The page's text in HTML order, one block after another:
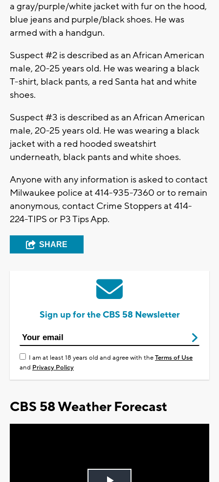
a gray/purple/white jacket with fur on the hood,
blue jeans and purple/black shoes. He was
armed with a handgun.
Suspect #2 is described as an African American
male, 20-25 years old. He was wearing a black
T-shirt, black pants, a red Santa hat and white
shoes.
Suspect #3 is described as an African American
male, 20-25 years old. He was wearing a black
jacket with a red hooded sweatshirt
underneath, black pants and white shoes.
Anyone with any information is asked to contact
Milwaukee police at 414-935-7360 or to remain
anonymous, contact Crime Stoppers at 414-
224-TIPS or P3 Tips App.
SHARE
Sign up for the CBS 58 Newsletter
I am at least 18 years old and agree with theTerms of Use
and Privacy Policy
CBS 58 Weather Forecast